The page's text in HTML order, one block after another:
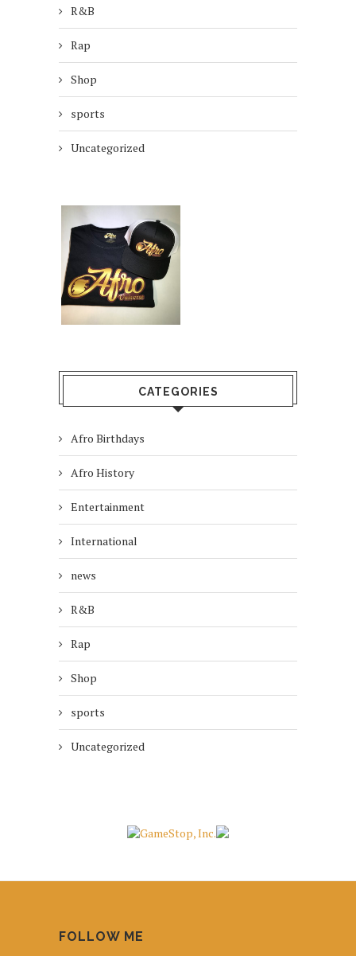
R&B
Rap
Shop
sports
Uncategorized
CATEGORIES
Afro Birthdays
Afro History
Entertainment
International
news
R&B
Rap
Shop
sports
Uncategorized
FOLLOW ME